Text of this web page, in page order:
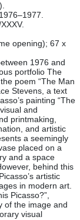
opening); 67 x
1976 and
portfolio The
poem “The Man
Stevens, a text
painting “The
and
printmaking,
and artistic
a seemingly
placed on a
and a space
behind this
artistic
in modern art.
Picasso?”,
of the image and
visual